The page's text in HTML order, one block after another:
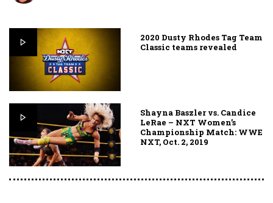
2020 Dusty Rhodes Tag Team
Classic teams revealed
Shayna Baszler vs. Candice
LeRae – NXT Women’s
Championship Match: WWE
NXT, Oct. 2, 2019